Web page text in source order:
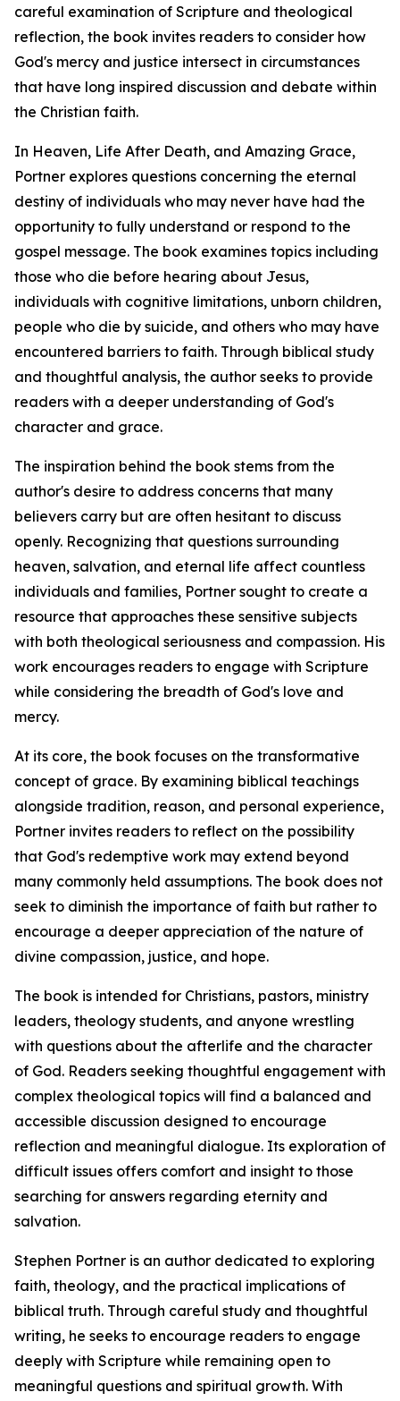
careful examination of Scripture and theological
reflection, the book invites readers to consider how
God's mercy and justice intersect in circumstances
that have long inspired discussion and debate within
the Christian faith.
In Heaven, Life After Death, and Amazing Grace,
Portner explores questions concerning the eternal
destiny of individuals who may never have had the
opportunity to fully understand or respond to the
gospel message. The book examines topics including
those who die before hearing about Jesus,
individuals with cognitive limitations, unborn children,
people who die by suicide, and others who may have
encountered barriers to faith. Through biblical study
and thoughtful analysis, the author seeks to provide
readers with a deeper understanding of God's
character and grace.
The inspiration behind the book stems from the
author's desire to address concerns that many
believers carry but are often hesitant to discuss
openly. Recognizing that questions surrounding
heaven, salvation, and eternal life affect countless
individuals and families, Portner sought to create a
resource that approaches these sensitive subjects
with both theological seriousness and compassion. His
work encourages readers to engage with Scripture
while considering the breadth of God's love and
mercy.
At its core, the book focuses on the transformative
concept of grace. By examining biblical teachings
alongside tradition, reason, and personal experience,
Portner invites readers to reflect on the possibility
that God's redemptive work may extend beyond
many commonly held assumptions. The book does not
seek to diminish the importance of faith but rather to
encourage a deeper appreciation of the nature of
divine compassion, justice, and hope.
The book is intended for Christians, pastors, ministry
leaders, theology students, and anyone wrestling
with questions about the afterlife and the character
of God. Readers seeking thoughtful engagement with
complex theological topics will find a balanced and
accessible discussion designed to encourage
reflection and meaningful dialogue. Its exploration of
difficult issues offers comfort and insight to those
searching for answers regarding eternity and
salvation.
Stephen Portner is an author dedicated to exploring
faith, theology, and the practical implications of
biblical truth. Through careful study and thoughtful
writing, he seeks to encourage readers to engage
deeply with Scripture while remaining open to
meaningful questions and spiritual growth. With